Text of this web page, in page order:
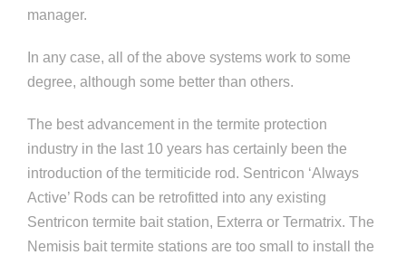
manager.
In any case, all of the above systems work to some
degree, although some better than others.
The best advancement in the termite protection
industry in the last 10 years has certainly been the
introduction of the termiticide rod. Sentricon ‘Always
Active’ Rods can be retrofitted into any existing
Sentricon termite bait station, Exterra or Termatrix. The
Nemisis bait termite stations are too small to install the